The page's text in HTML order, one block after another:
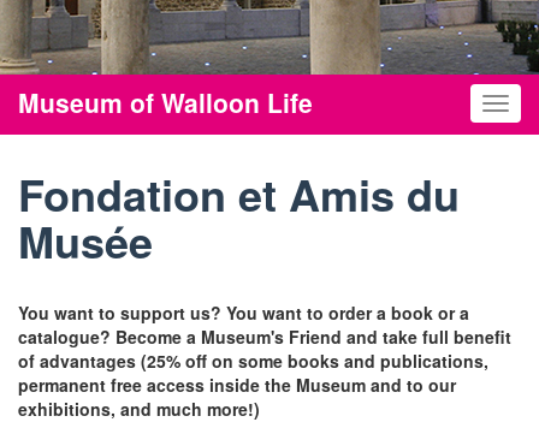
Museum of Walloon Life
Fondation et Amis du
Musée
You want to support us? You want to order a book or a
catalogue? Become a Museum's Friend and take full benefit
of advantages (25% off on some books and publications,
permanent free access inside the Museum and to our
exhibitions, and much more!)